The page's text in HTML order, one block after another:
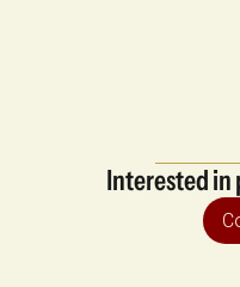
Interested